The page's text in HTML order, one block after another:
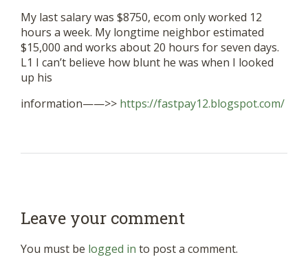
My last salary was $8750, ecom only worked 12
hours a week. My longtime neighbor estimated
$15,000 and works about 20 hours for seven days.
L1 I can’t believe how blunt he was when I looked
up his
information——>> https://fastpay12.blogspot.com/
Leave your comment
You must be logged in to post a comment.